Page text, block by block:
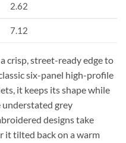
2.62
7.12
crisp, street-ready edge to
six-panel high-profile
it keeps its shape while
grey
designs take
it tilted back on a warm